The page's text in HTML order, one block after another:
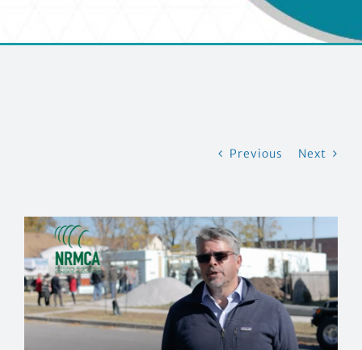
CONTACT US
Previous Next
View
Larger
Image